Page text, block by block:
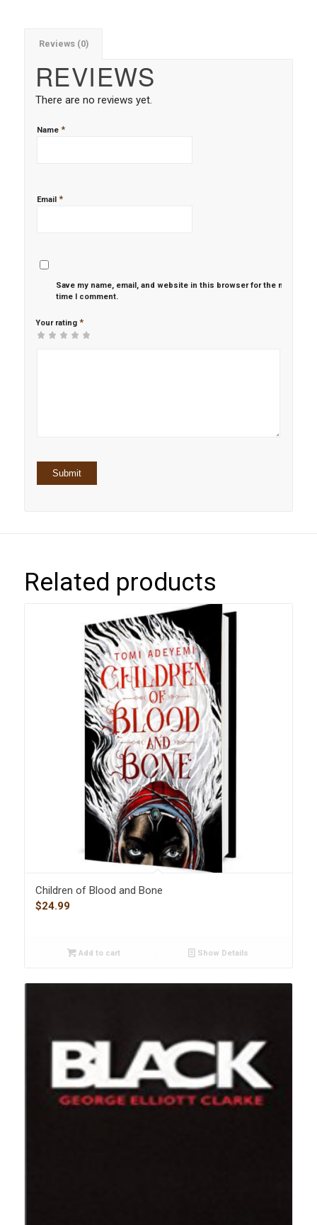
Reviews (0)
REVIEWS
There are no reviews yet.
Name *
Email *
Save my name, email, and website in this browser for the next
time I comment.
Your rating *
Related products
Children of Blood and Bone
$24.99
Add to cart Show Details